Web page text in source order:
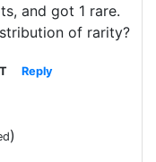
and got 1 rare.
of rarity?
Reply
)